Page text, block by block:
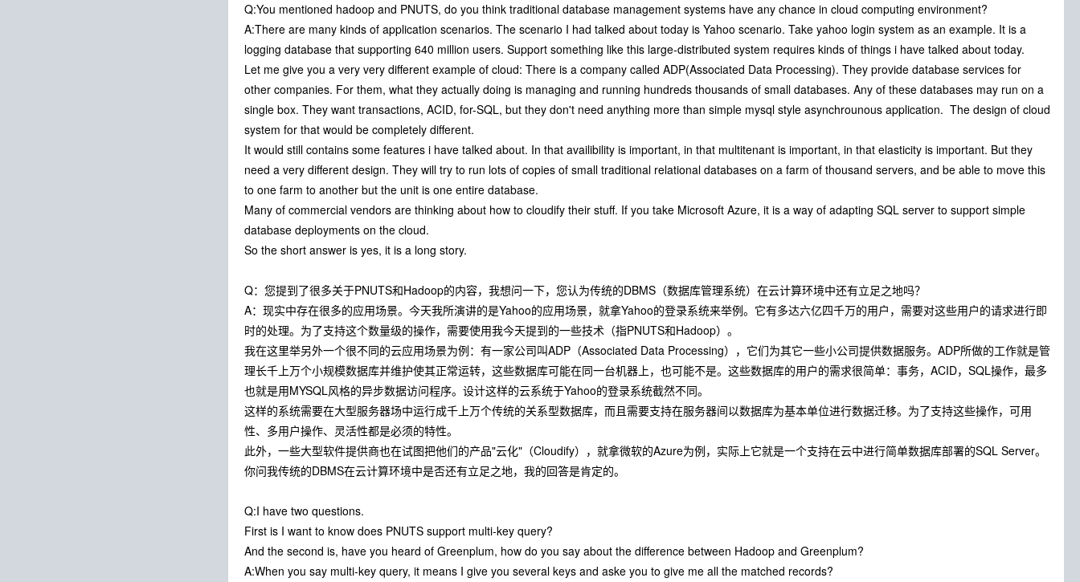
Q:You mentioned hadoop and PNUTS, do you think traditional database management systems have any chance in cloud computing environment?
A:There are many kinds of application scenarios. The scenario I had talked about today is Yahoo scenario. Take yahoo login system as an example. It is a
logging database that supporting 640 million users. Support something like this large-distributed system requires kinds of things i have talked about today.
Let me give you a very very different example of cloud: There is a company called ADP(Associated Data Processing). They provide database services for
other companies. For them, what they actually doing is managing and running hundreds thousands of small databases. Any of these databases may run on a
single box. They want transactions, ACID, for-SQL, but they don't need anything more than simple mysql style asynchrounous application. The design of cloud
system for that would be completely different.
It would still contains some features i have talked about. In that availibility is important, in that multitenant is important, in that elasticity is important. But they
need a very different design. They will try to run lots of copies of small traditional relational databases on a farm of thousand servers, and be able to move this
to one farm to another but the unit is one entire database.
Many of commercial vendors are thinking about how to cloudify their stuff. If you take Microsoft Azure, it is a way of adapting SQL server to support simple
database deployments on the cloud.
So the short answer is yes, it is a long story.
Q：您提到了很多关于PNUTS和Hadoop的内容，我想问一下，您认为传统的DBMS（数据库管理系统）在云计算环境中还有立足之地吗？
A：现实中存在很多的应用场景。今天我所演讲的是Yahoo的应用场景，就拿Yahoo的登录系统来举例。它有多达六亿四千万的用户，需要对这些用户的请求进行即
时的处理。为了支持这个数量级的操作，需要使用我今天提到的一些技术（指PNUTS和Hadoop）。
我在这里举另外一个很不同的云应用场景为例：有一家公司叫ADP（Associated Data Processing），它们为其它一些小公司提供数据服务。ADP所做的工作就是管
理长千上万个小规模数据库并维护使其正常运转，这些数据库可能在同一台机器上，也可能不是。这些数据库的用户的需求很简单：事务，ACID，SQL操作，最多
也就是用MYSQL风格的异步数据访问程序。设计这样的云系统于Yahoo的登录系统截然不同。
这样的系统需要在大型服务器场中运行成千上万个传统的关系型数据库，而且需要支持在服务器间以数据库为基本单位进行数据迁移。为了支持这些操作，可用
性、多用户操作、灵活性都是必须的特性。
此外，一些大型软件提供商也在试图把他们的产品"云化"（Cloudify），就拿微软的Azure为例，实际上它就是一个支持在云中进行简单数据库部署的SQL Server。
你问我传统的DBMS在云计算环境中是否还有立足之地，我的回答是肯定的。
Q:I have two questions.
First is I want to know does PNUTS support multi-key query?
And the second is, have you heard of Greenplum, how do you say about the difference between Hadoop and Greenplum?
A:When you say multi-key query, it means I give you several keys and aske you to give me all the matched records?